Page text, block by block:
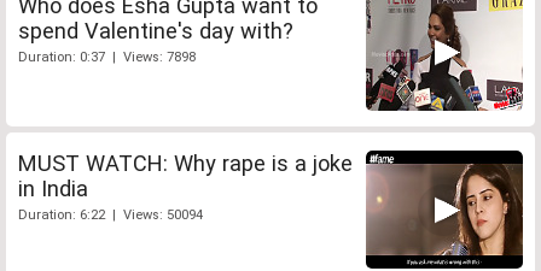
spend Valentine's day with?
Duration: 0:37 | Views: 7898
MUST WATCH: Why rape is a joke
in India
Duration: 6:22 | Views: 50094